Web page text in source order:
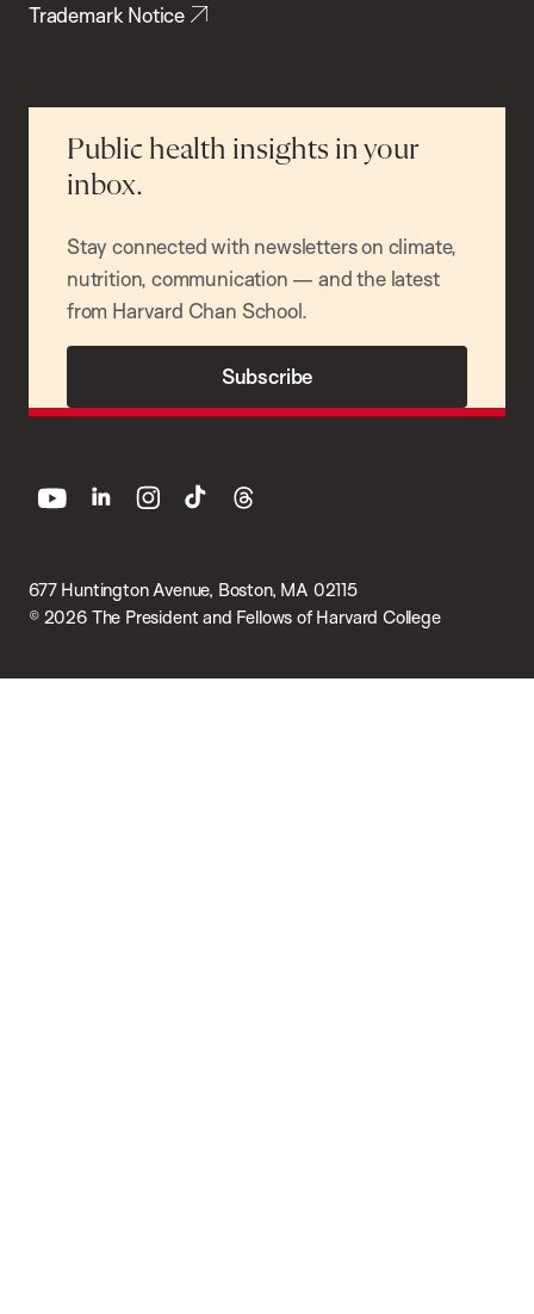
Trademark Notice
Public health insights in your
inbox.
Stay connected with newsletters on climate,
nutrition, communication — and the latest
from Harvard Chan School.
Subscribe
677 Huntington Avenue, Boston, MA 02115
© 2026 The President and Fellows of Harvard College
youtube linkedin instagram
tiktok threads